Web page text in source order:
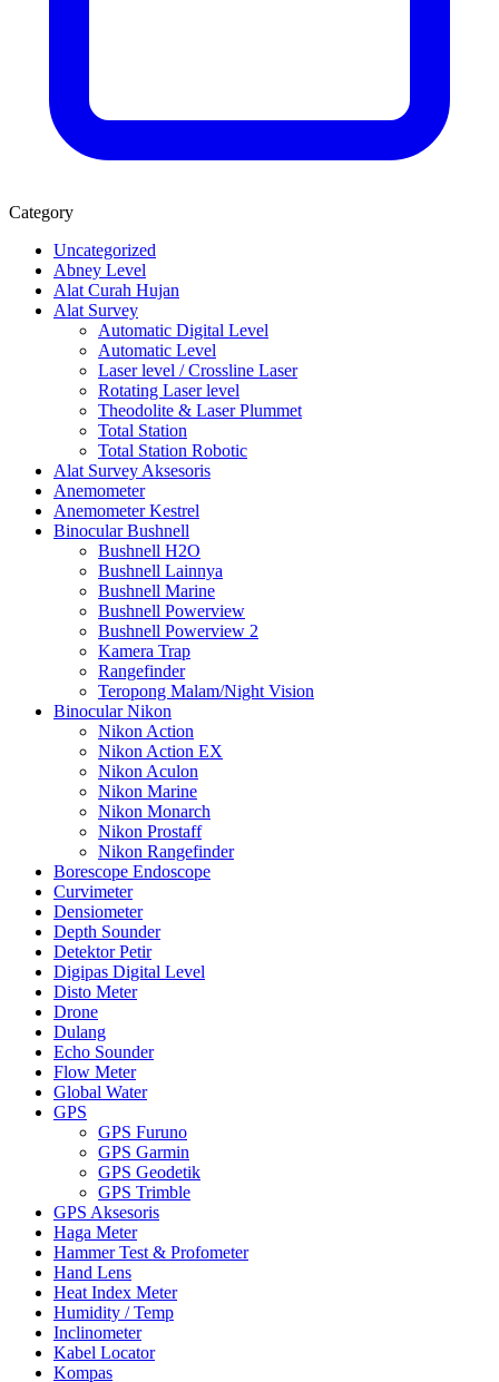
Category
Uncategorized
Abney Level
Alat Curah Hujan
Alat Survey
Automatic Digital Level
Automatic Level
Laser level / Crossline Laser
Rotating Laser level
Theodolite & Laser Plummet
Total Station
Total Station Robotic
Alat Survey Aksesoris
Anemometer
Anemometer Kestrel
Binocular Bushnell
Bushnell H2O
Bushnell Lainnya
Bushnell Marine
Bushnell Powerview
Bushnell Powerview 2
Kamera Trap
Rangefinder
Teropong Malam/Night Vision
Binocular Nikon
Nikon Action
Nikon Action EX
Nikon Aculon
Nikon Marine
Nikon Monarch
Nikon Prostaff
Nikon Rangefinder
Borescope Endoscope
Curvimeter
Densiometer
Depth Sounder
Detektor Petir
Digipas Digital Level
Disto Meter
Drone
Dulang
Echo Sounder
Flow Meter
Global Water
GPS
GPS Furuno
GPS Garmin
GPS Geodetik
GPS Trimble
GPS Aksesoris
Haga Meter
Hammer Test & Profometer
Hand Lens
Heat Index Meter
Humidity / Temp
Inclinometer
Kabel Locator
Kompas